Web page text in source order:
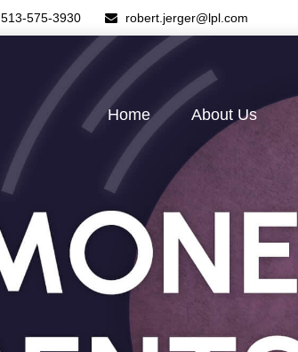
513-575-3930 robert.jerger@lpl.com
Home About Us